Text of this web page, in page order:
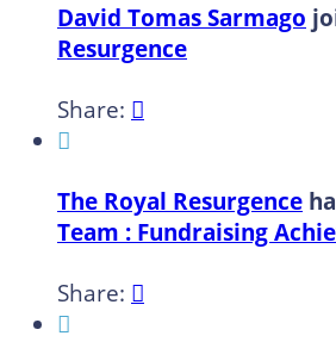
David Tomas Sarmago
Resurgence
Share: 

The Royal Resurgence
Team : Fundraising
Share: 
